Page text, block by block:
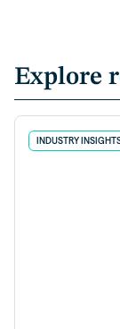
Explore
INDUSTRY